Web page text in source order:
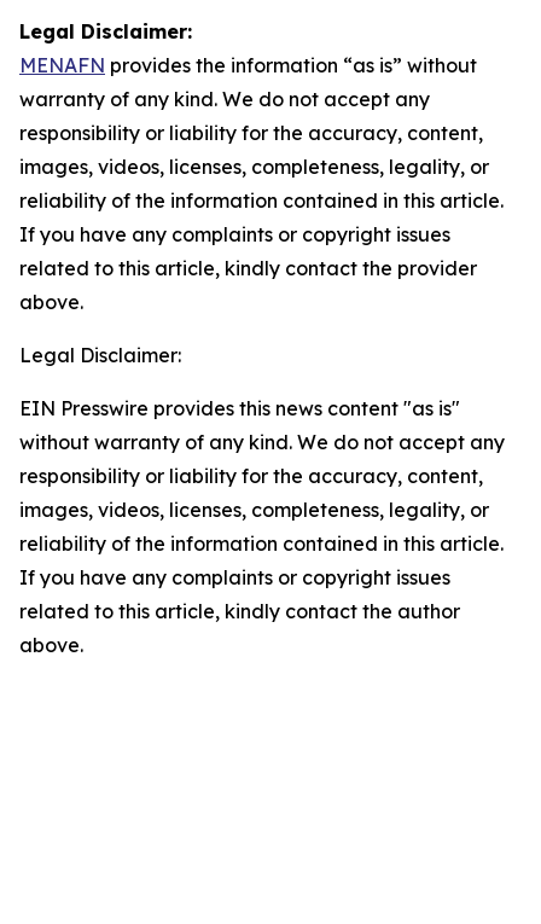
Legal Disclaimer:
MENAFN provides the information “as is” without
warranty of any kind. We do not accept any
responsibility or liability for the accuracy, content,
images, videos, licenses, completeness, legality, or
reliability of the information contained in this article.
If you have any complaints or copyright issues
related to this article, kindly contact the provider
above.
Legal Disclaimer:
EIN Presswire provides this news content "as is"
without warranty of any kind. We do not accept any
responsibility or liability for the accuracy, content,
images, videos, licenses, completeness, legality, or
reliability of the information contained in this article.
If you have any complaints or copyright issues
related to this article, kindly contact the author
above.